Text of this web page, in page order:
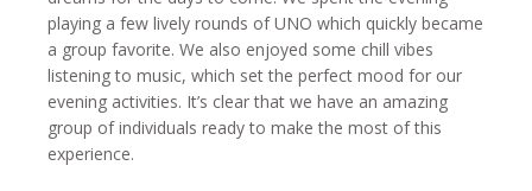
playing a few lively rounds of UNO which quickly became
a group favorite. We also enjoyed some chill vibes
listening to music, which set the perfect mood for our
evening activities. It’s clear that we have an amazing
group of individuals ready to make the most of this
experience.